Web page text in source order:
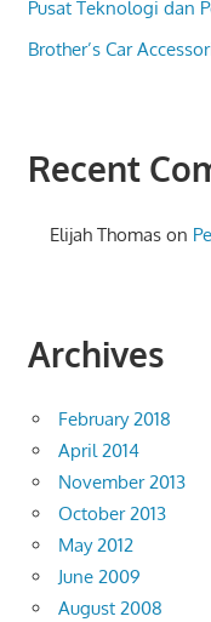
Pusat Teknologi dan
Brother’s Car
Recent
Elijah Thomas on
Archives
February 2018
April 2014
November 2013
October 2013
May 2012
June 2009
August 2008